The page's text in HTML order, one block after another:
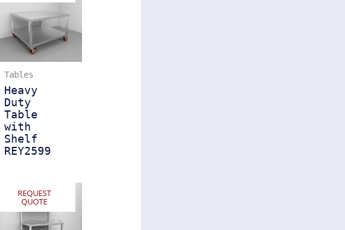
Tables
Heavy
Duty
Table
with
Shelf
REY2599
REQUEST
QUOTE